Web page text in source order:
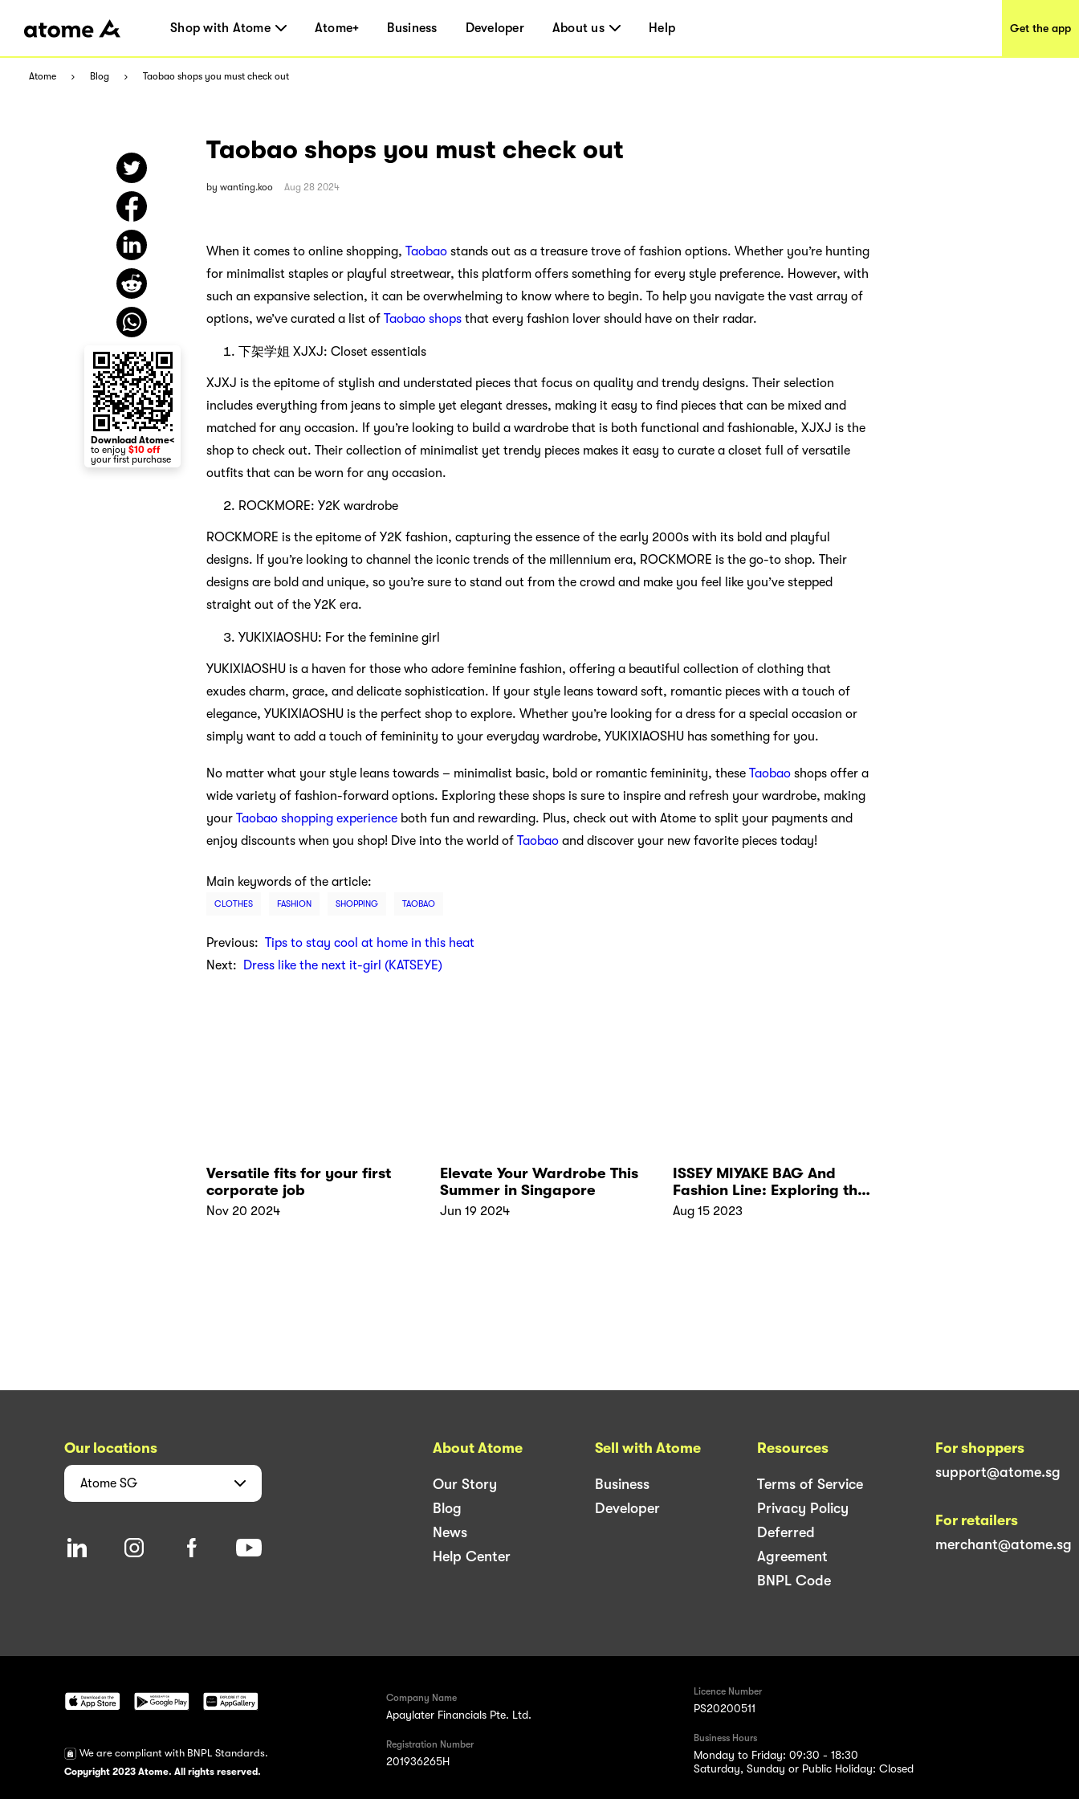
Shop with Atome Atome+ Business Developer About us Help Get the app
Atome Blog Taobao shops you must check out
Taobao shops you must check out
by wanting.koo Aug 28 2024
When it comes to online shopping, Taobao stands out as a treasure trove of fashion options. Whether you’re hunting
for minimalist staples or playful streetwear, this platform offers something for every style preference. However, with
such an expansive selection, it can be overwhelming to know where to begin. To help you navigate the vast array of
options, we’ve curated a list of Taobao shops that every fashion lover should have on their radar.
下架学姐 XJXJ: Closet essentials
XJXJ is the epitome of stylish and understated pieces that focus on quality and trendy designs. Their selection
includes everything from jeans to simple yet elegant dresses, making it easy to find pieces that can be mixed and
matched for any occasion. If you’re looking to build a wardrobe that is both functional and fashionable, XJXJ is the
shop to check out. Their collection of minimalist yet trendy pieces makes it easy to curate a closet full of versatile
outfits that can be worn for any occasion.
ROCKMORE: Y2K wardrobe
ROCKMORE is the epitome of Y2K fashion, capturing the essence of the early 2000s with its bold and playful
designs. If you’re looking to channel the iconic trends of the millennium era, ROCKMORE is the go-to shop. Their
designs are bold and unique, so you’re sure to stand out from the crowd and make you feel like you’ve stepped
straight out of the Y2K era.
YUKIXIAOSHU: For the feminine girl
YUKIXIAOSHU is a haven for those who adore feminine fashion, offering a beautiful collection of clothing that
exudes charm, grace, and delicate sophistication. If your style leans toward soft, romantic pieces with a touch of
elegance, YUKIXIAOSHU is the perfect shop to explore. Whether you’re looking for a dress for a special occasion or
simply want to add a touch of femininity to your everyday wardrobe, YUKIXIAOSHU has something for you.
No matter what your style leans towards – minimalist basic, bold or romantic femininity, these Taobao shops offer a
wide variety of fashion-forward options. Exploring these shops is sure to inspire and refresh your wardrobe, making
your Taobao shopping experience both fun and rewarding. Plus, check out with Atome to split your payments and
enjoy discounts when you shop! Dive into the world of Taobao and discover your new favorite pieces today!
Main keywords of the article:
CLOTHES FASHION SHOPPING TAOBAO
Previous: Tips to stay cool at home in this heat
Next:
Dress like the next it-girl (KATSEYE)
Versatile fits for your first
corporate job
Nov 20 2024
Elevate Your Wardrobe This
Summer in Singapore
Jun 19 2024
ISSEY MIYAKE BAG And
Fashion Line: Exploring the
brand
Aug 15 2023
Download Atome<
to enjoy $10 off
your first purchase
Our locations
Atome SG
About Atome
Our Story
Blog
News
Help Center
Sell with Atome
Business
Developer
Resources
Terms of Service
Privacy Policy
Deferred
Agreement
BNPL Code
For shoppers
support@atome.sg
For retailers
merchant@atome.sg
We are compliant with BNPL Standards.
Copyright 2023 Atome. All rights reserved.
Company Name
Apaylater Financials Pte. Ltd.
Registration Number
201936265H
Licence Number
PS20200511
Business Hours
Monday to Friday: 09:30 - 18:30
Saturday, Sunday or Public Holiday: Closed